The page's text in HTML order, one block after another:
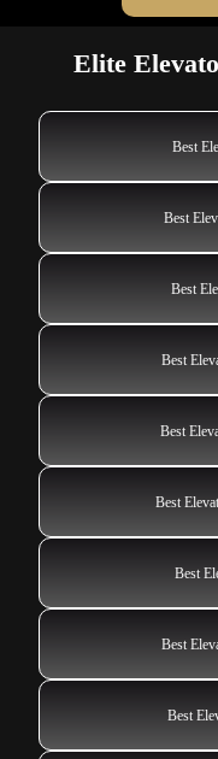
Elite
Best
Best
Best
Best
Best
Best
Best
Best
Best